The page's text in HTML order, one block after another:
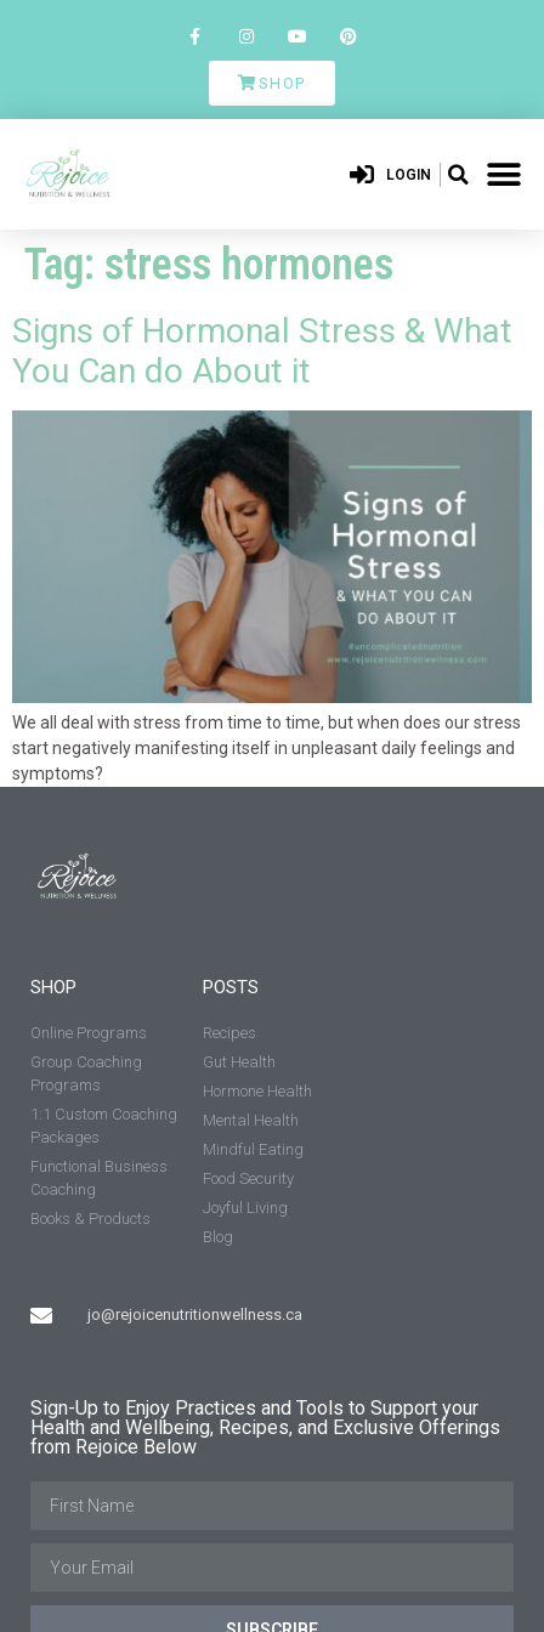
SHOP
LOGIN
Tag: stress hormones
Signs of Hormonal Stress & What
You Can do About it
We all deal with stress from time to time, but when does our stress
start negatively manifesting itself in unpleasant daily feelings and
symptoms?
SHOP
Online Programs
Group Coaching
Programs
1:1 Custom Coaching
Packages
Functional Business
Coaching
Books & Products
jo@rejoicenutritionwellness.ca
POSTS
Recipes
Gut Health
Hormone Health
Mental Health
Mindful Eating
Food Security
Joyful Living
Blog
Sign-Up to Enjoy Practices and Tools to Support your
Health and Wellbeing, Recipes, and Exclusive Offerings
from Rejoice Below